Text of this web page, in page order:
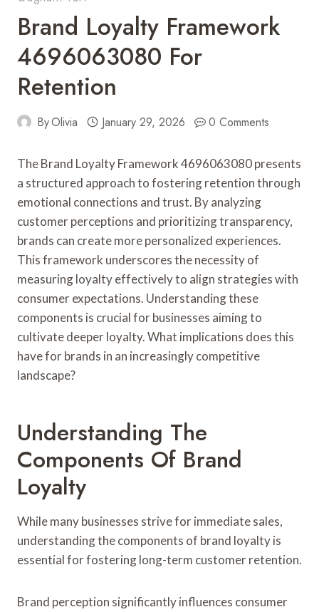
Brand Loyalty Framework
4696063080 For
Retention
ByOlivia January 29, 2026 0 Comments
The Brand Loyalty Framework 4696063080 presents
a structured approach to fostering retention through
emotional connections and trust. By analyzing
customer perceptions and prioritizing transparency,
brands can create more personalized experiences.
This framework underscores the necessity of
measuring loyalty effectively to align strategies with
consumer expectations. Understanding these
components is crucial for businesses aiming to
cultivate deeper loyalty. What implications does this
have for brands in an increasingly competitive
landscape?
Understanding The
Components Of Brand
Loyalty
While many businesses strive for immediate sales,
understanding the components of brand loyalty is
essential for fostering long-term customer retention.
Brand perception significantly influences consumer